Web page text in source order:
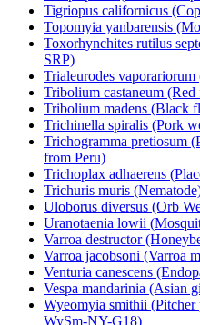
Tigriopus californicus
Topomyia yanbarensis
Toxorhynchites rutilus
SRP)
Trialeurodes
Tribolium castaneum
Tribolium madens (Black
Trichinella spiralis (Pork
Trichogramma pretiosum
from Peru)
Trichoplax adhaerens
Trichuris muris
Uloborus diversus (Orb
Uranotaenia lowii
Varroa destructor
Varroa jacobsoni (Varroa
Venturia canescens
Vespa mandarinia (Asian
Wyeomyia smithii